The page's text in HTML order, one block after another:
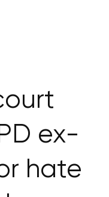
ex-
hate